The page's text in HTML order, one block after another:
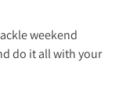
weekend
do it all with your